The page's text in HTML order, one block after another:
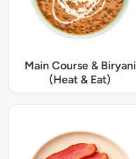
Main Course & Biryani
(Heat & Eat)